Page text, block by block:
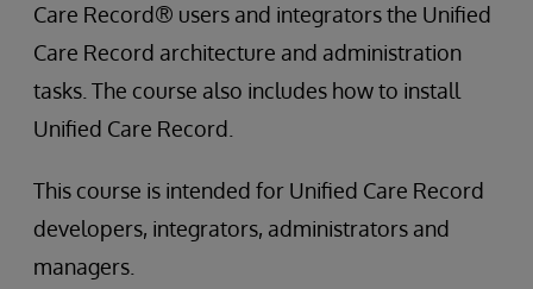
Care Record® users and integrators the Unified
Care Record architecture and administration
tasks. The course also includes how to install
Unified Care Record.
This course is intended for Unified Care Record
developers, integrators, administrators and
managers.